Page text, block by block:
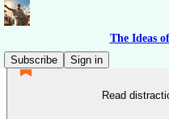
The Ideas
Subscribe
Sign in
Read